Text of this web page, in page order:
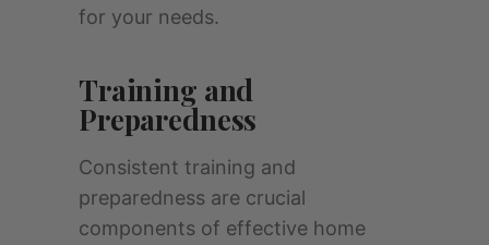
for your needs.
Training and
Preparedness
Consistent training and
preparedness are crucial
components of effective home